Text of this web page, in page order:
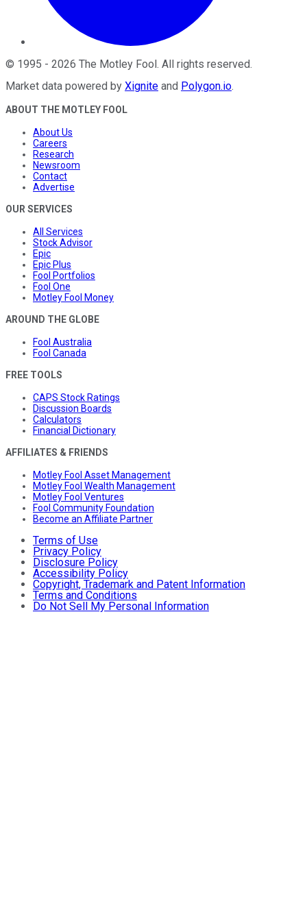
© 1995 - 2026 The Motley Fool. All rights reserved.
Market data powered by Xignite and Polygon.io.
ABOUT THE MOTLEY FOOL
About Us
Careers
Research
Newsroom
Contact
Advertise
OUR SERVICES
All Services
Stock Advisor
Epic
Epic Plus
Fool Portfolios
Fool One
Motley Fool Money
AROUND THE GLOBE
Fool Australia
Fool Canada
FREE TOOLS
CAPS Stock Ratings
Discussion Boards
Calculators
Financial Dictionary
AFFILIATES & FRIENDS
Motley Fool Asset Management
Motley Fool Wealth Management
Motley Fool Ventures
Fool Community Foundation
Become an Affiliate Partner
Terms of Use
Privacy Policy
Disclosure Policy
Accessibility Policy
Copyright, Trademark and Patent Information
Terms and Conditions
Do Not Sell My Personal Information